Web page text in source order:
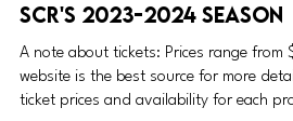
SCR's 2023-2024 Season
A note about tickets: Prices range from
website is the best source for more
ticket prices and availability for each